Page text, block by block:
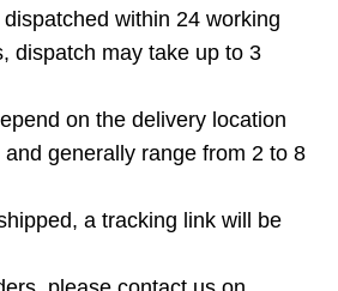
within 24 working
dispatch may take up to 3
on the delivery location
generally range from 2 to 8
a tracking link will be